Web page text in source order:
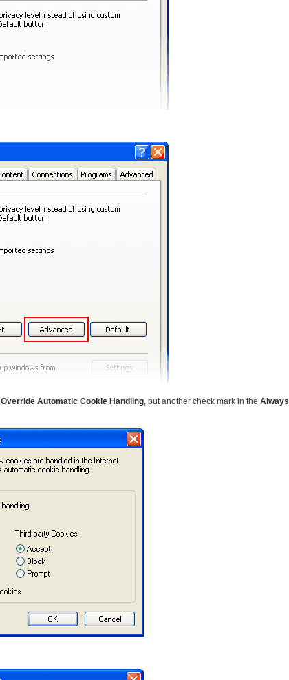
Override Automatic Cookie Handling, put another check mark in the Always